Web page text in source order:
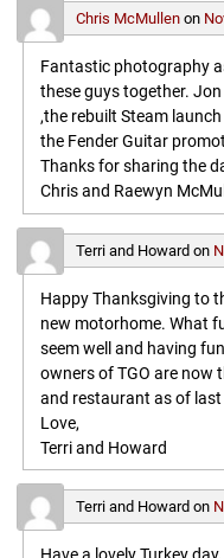
Chris McMullenon
Fantastic photography
these guys together.
,the rebuilt Steam
the Fender Guitar
Thanks for sharing the
Chris and Raewyn
Terri and Howardon
Happy Thanksgiving to
new motorhome. What
seem well and having
owners of TGO are now
and restaurant as of last
Love,
Terri and Howard
Terri and Howardon